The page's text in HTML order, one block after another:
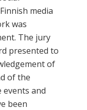
media
was
The jury
presented to
of
of the
and
been